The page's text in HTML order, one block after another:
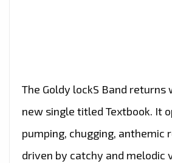
The Goldy lockS Band
new single titled Textbook. It
pumping, chugging, anthemic
driven by catchy and melodic